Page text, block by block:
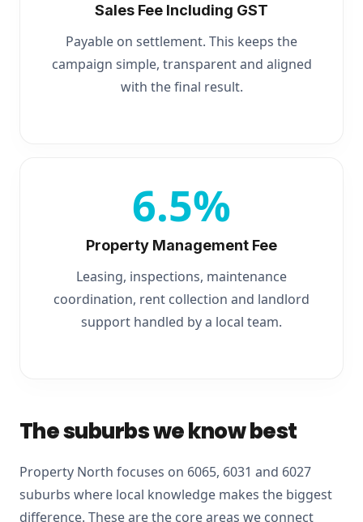
Sales Fee Including GST
Payable on settlement. This keeps the
campaign simple, transparent and aligned
with the final result.
6.5%
Property Management Fee
Leasing, inspections, maintenance
coordination, rent collection and landlord
support handled by a local team.
The suburbs we know best
Property North focuses on 6065, 6031 and 6027
suburbs where local knowledge makes the biggest
difference. These are the core areas we connect